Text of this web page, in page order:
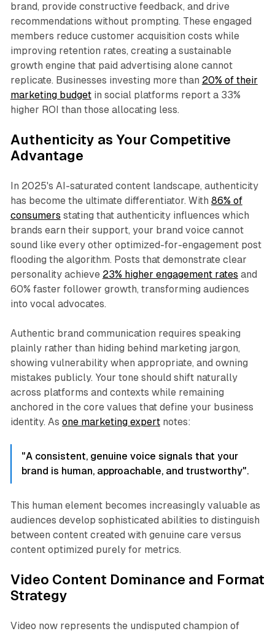
brand, provide constructive feedback, and drive
recommendations without prompting. These engaged
members reduce customer acquisition costs while
improving retention rates, creating a sustainable
growth engine that paid advertising alone cannot
replicate. Businesses investing more than 20% of their
marketing budgetin social platforms report a 33%
higher ROI than those allocating less.​
Authenticity as Your Competitive
Advantage
In 2025's AI-saturated content landscape, authenticity
has become the ultimate differentiator. With 86% of
consumers stating that authenticity influences which
brands earn their support, your brand voice cannot
sound like every other optimized-for-engagement post
flooding the algorithm. Posts that demonstrate clear
personality achieve 23% higher engagement rates and
60% faster follower growth, transforming audiences
into vocal advocates.​
Authentic brand communication requires speaking
plainly rather than hiding behind marketing jargon,
showing vulnerability when appropriate, and owning
mistakes publicly. Your tone should shift naturally
across platforms and contexts while remaining
anchored in the core values that define your business
identity. As one marketing expertnotes:
"A consistent, genuine voice signals that your
brand is human, approachable, and trustworthy".
This human element becomes increasingly valuable as
audiences develop sophisticated abilities to distinguish
between content created with genuine care versus
content optimized purely for metrics.​
Video Content Dominance and Format
Strategy
Video now represents the undisputed champion of